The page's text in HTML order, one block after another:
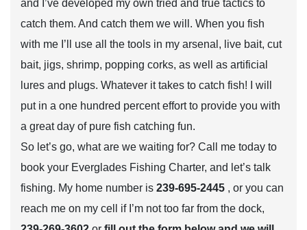
and I’ve developed my own tried and true tactics to
catch them. And catch them we will. When you fish
with me I’ll use all the tools in my arsenal, live bait, cut
bait, jigs, shrimp, popping corks, as well as artificial
lures and plugs. Whatever it takes to catch fish! I will
put in a one hundred percent effort to provide you with
a great day of pure fish catching fun.
So let’s go, what are we waiting for? Call me today to
book your Everglades Fishing Charter, and let’s talk
fishing. My home number is 239-695-2445 , or you can
reach me on my cell if I’m not too far from the dock,